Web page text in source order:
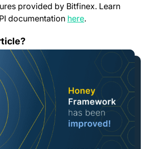
provided by Bitfinex. Learn
documentation here(opens in a new
.
3.8.3